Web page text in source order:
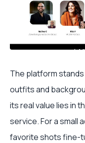
The platform
outfits and
its real value lies in
service. For a small
favorite shots fine-